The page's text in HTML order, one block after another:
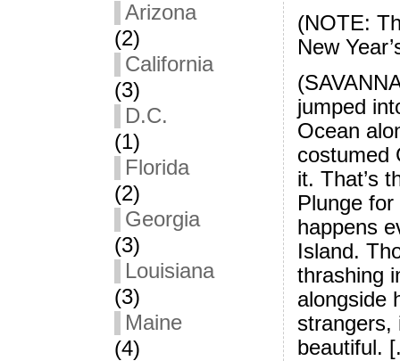
Arizona
(2)
California
(3)
D.C.
(1)
Florida
(2)
Georgia
(3)
Louisiana
(3)
Maine
(4)
(NOTE:
New
jumped
Ocean
costumed
it. That’s
Plunge
happens
Island.
thrashing
alongside
strangers,
beautiful.